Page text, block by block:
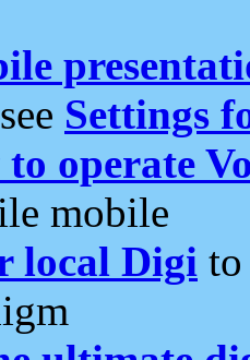
Settings
operate
mobile
local Digi